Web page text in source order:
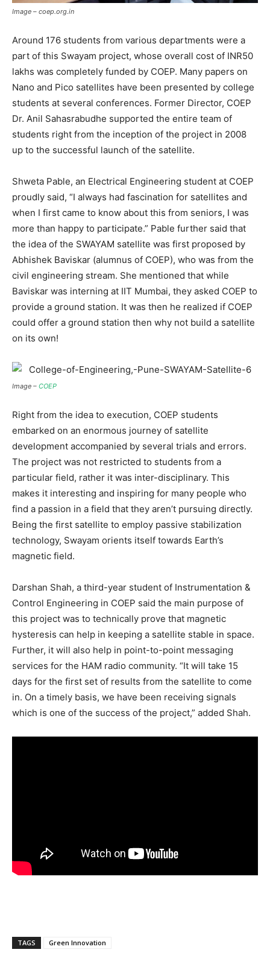
Image – coep.org.in
Around 176 students from various departments were a
part of this Swayam project, whose overall cost of INR50
lakhs was completely funded by COEP. Many papers on
Nano and Pico satellites have been presented by college
students at several conferences. Former Director, COEP
Dr. Anil Sahasrabudhe supported the entire team of
students right from the inception of the project in 2008
up to the successful launch of the satellite.
Shweta Pable, an Electrical Engineering student at COEP
proudly said, “I always had fascination for satellites and
when I first came to know about this from seniors, I was
more than happy to participate.” Pable further said that
the idea of the SWAYAM satellite was first proposed by
Abhishek Baviskar (alumnus of COEP), who was from the
civil engineering stream. She mentioned that while
Baviskar was interning at IIT Mumbai, they asked COEP to
provide a ground station. It was then he realized if COEP
could offer a ground station then why not build a satellite
on its own!
Image – COEP
Right from the idea to execution, COEP students
embarked on an enormous journey of satellite
development accompanied by several trials and errors.
The project was not restricted to students from a
particular field, rather it was inter-disciplinary. This
makes it interesting and inspiring for many people who
find a passion in a field that they aren’t pursuing directly.
Being the first satellite to employ passive stabilization
technology, Swayam orients itself towards Earth’s
magnetic field.
Darshan Shah, a third-year student of Instrumentation &
Control Engineering in COEP said the main purpose of
this project was to technically prove that magnetic
hysteresis can help in keeping a satellite stable in space.
Further, it will also help in point-to-point messaging
services for the HAM radio community. “It will take 15
days for the first set of results from the satellite to come
in. On a timely basis, we have been receiving signals
which is one of the success of the project,” added Shah.
TAGS Green Innovation